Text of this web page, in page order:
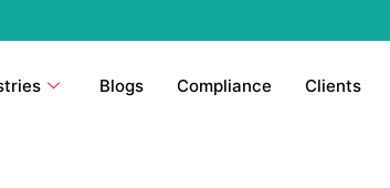
Blogs Compliance Clients